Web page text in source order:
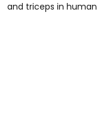
and triceps in